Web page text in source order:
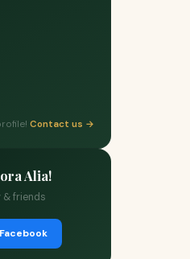
Contact us →
Alia!
& friends
Facebook